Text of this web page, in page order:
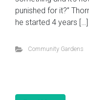
punished for it?”
he started 4 years […]
Community Gardens